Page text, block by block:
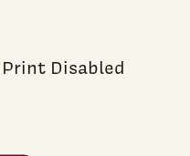
Disabled